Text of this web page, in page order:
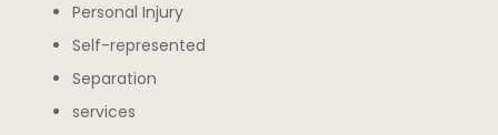
Personal Injury
Self-represented
Separation
services